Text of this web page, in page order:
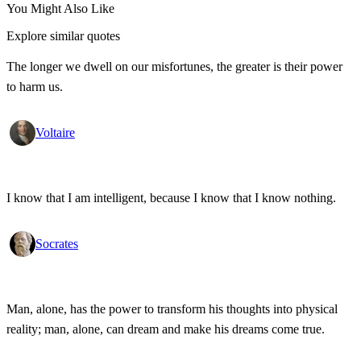
You Might Also Like
Explore similar quotes
The longer we dwell on our misfortunes, the greater is their power
to harm us.
Voltaire
I know that I am intelligent, because I know that I know nothing.
Socrates
Man, alone, has the power to transform his thoughts into physical
reality; man, alone, can dream and make his dreams come true.